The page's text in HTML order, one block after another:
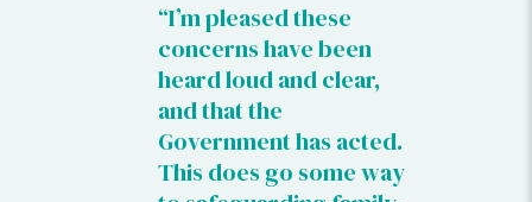
“I’m pleased these
concerns have been
heard loud and clear,
and that the
Government has acted.
This does go some way